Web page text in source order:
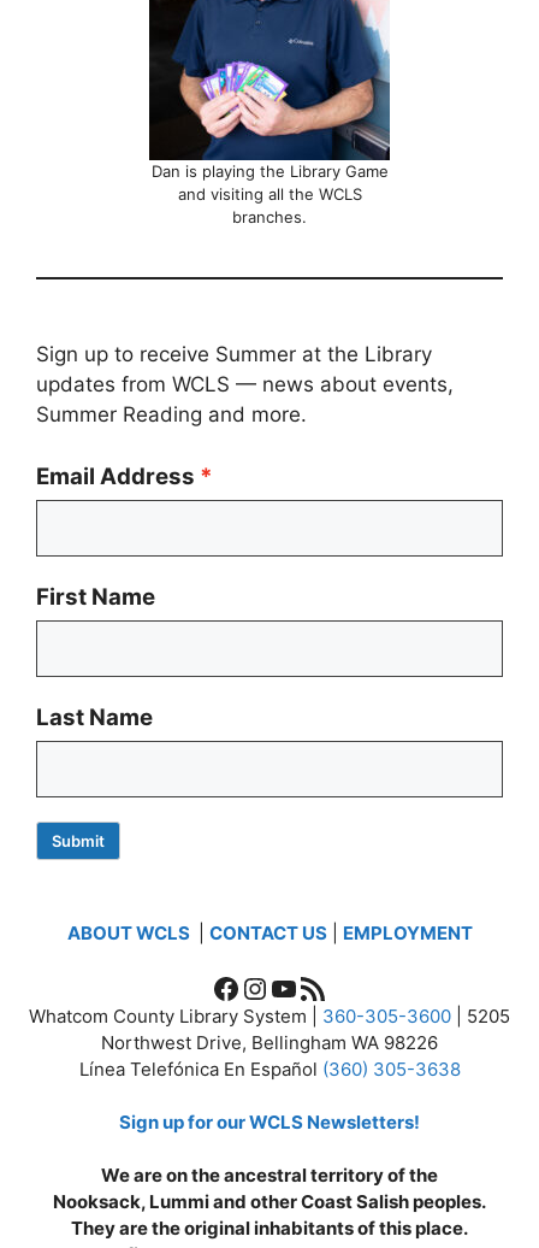
Dan is playing the Library Game
and visiting all the WCLS
branches.
Sign up to receive Summer at the Library
updates from WCLS — news about events,
Summer Reading and more.
Email Address
First Name
Last Name
Submit
ABOUT WCLS CONTACT US| EMPLOYMENT
Facebook
Instagram
YouTube
RSS Feed
Whatcom County Library System | 360-305-3600 | 5205
Northwest Drive, Bellingham WA 98226
Línea Telefónica En Español (360) 305-3638
Sign up for our WCLS Newsletters!
We are on the ancestral territory of the
Nooksack, Lummi and other Coast Salish peoples.
They are the original inhabitants of this place.